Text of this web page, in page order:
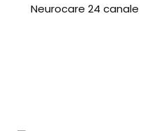
Neurocare 24 canale